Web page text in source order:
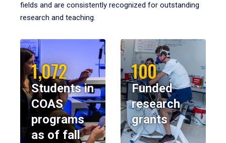
fields and are consistently recognized for outstanding
research and teaching.
1,072
Students in
COAS
programs
as of fall
100
Funded
research
grants